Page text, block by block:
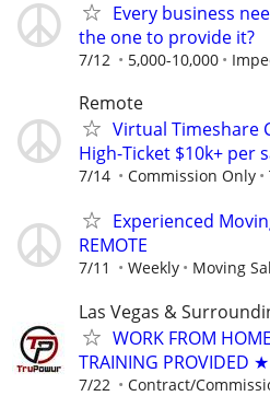
Every business
the one to provide it?
7/12 5,000-10,000
Remote
Virtual Timeshare
High-Ticket $10k+ per
7/14 Commission Only
Experienced
REMOTE
7/11 Weekly Moving
Las Vegas &
WORK FROM
TRAINING PROVIDED
7/22 Contract/